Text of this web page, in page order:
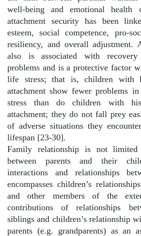
well-being and emotional
attachment security has been
esteem, social competence, pro-
resiliency, and overall adjustment.
also is associated with recovery
problems and is a protective factor
life stress; that is, children with
attachment show fewer problems
stress than do children with
attachment; they do not fall prey
of adverse situations they
lifespan [23-30].
Family relationship is not
between parents and their
interactions and relationships
encompasses children’s
and other members of the
contributions of relationships
siblings and children’s relationship
parents (e.g. grandparents) as an